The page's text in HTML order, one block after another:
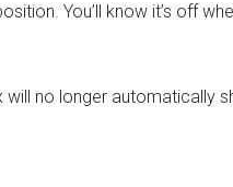
You’ll know it’s off
no longer automatically